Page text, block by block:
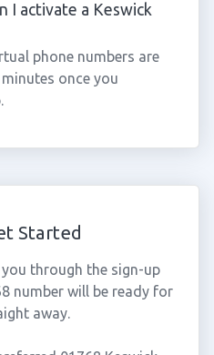
I activate a Keswick
phone numbers are
once you
Started
through the sign-up
number will be ready for
away.